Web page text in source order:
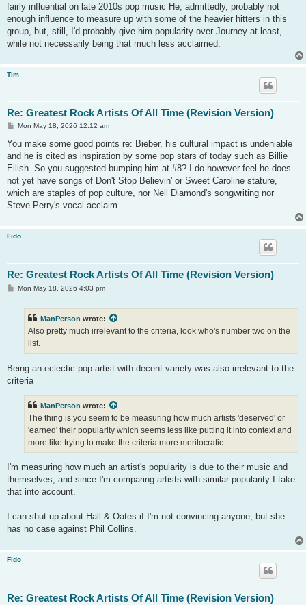
fairly influential on late 2010s pop music He, admittedly, probably not
enough influence to measure up with some of the heavier hitters in this
group, but, still, I'd probably give him popularity over Journey at least,
while not necessarily being that much less acclaimed.
Tim
Re: Greatest Rock Artists Of All Time (Revision Version)
P
s
Mon May 18, 2026 12:12 am
You make some good points re: Bieber, his cultural impact is undeniable
and he is cited as inspiration by some pop stars of today such as Billie
Eilish. So you suggested bumping him at #8? I do however feel he does
not yet have songs of Don't Stop Believin' or Sweet Caroline stature,
which are staples of pop culture, nor Neil Diamond's songwriting nor
Steve Perry's vocal acclaim.
Fido
Re: Greatest Rock Artists Of All Time (Revision Version)
PMon May 18, 2026 4:03 pm
ManPerson wrote:
Also pretty much irrelevant to the criteria, look who's number two on the
list.
Being an eclectic pop artist with decent variety was also irrelevant to the
criteria
ManPerson wrote:
The thing is you seem to be measuring how much artists 'deserved' or
'earned' their popularity which seems less like putting it into context and
more like trying to make the criteria more meritocratic.
I'm measuring how much an artist's popularity is due to their music and
themselves, and since I'm comparing artists with similar popularity I take
that into account.
I can shut up about Hall & Oates if I'm not convincing anyone, but she
has no case against Phil Collins.
Fido
Re: Greatest Rock Artists Of All Time (Revision Version)